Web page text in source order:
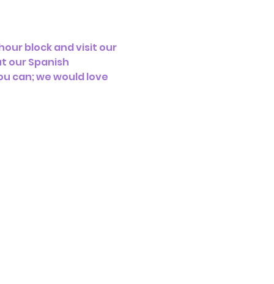
block and visit our
our Spanish
can; we would love